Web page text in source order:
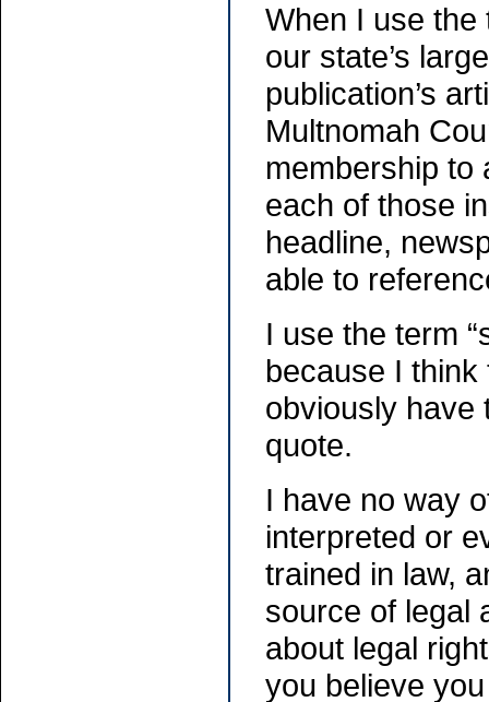
When I use the
our state’s
publication’s
Multnomah
membership to
each of those
headline,
able to
I use the term
because I
obviously have
quote.
I have no way
interpreted or
trained in law,
source of legal
about legal
you believe